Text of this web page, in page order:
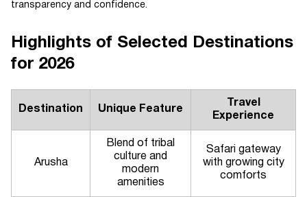
transparency and confidence.
Highlights of Selected Destinations
for 2026
Destination Unique Feature
Travel
Experience
Arusha
Blend of tribal
culture and
modern
amenities
Safari gateway
with growing city
comforts